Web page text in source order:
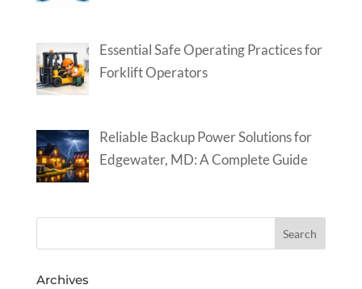
Essential Safe Operating Practices for
Forklift Operators
Reliable Backup Power Solutions for
Edgewater, MD: A Complete Guide
Archives